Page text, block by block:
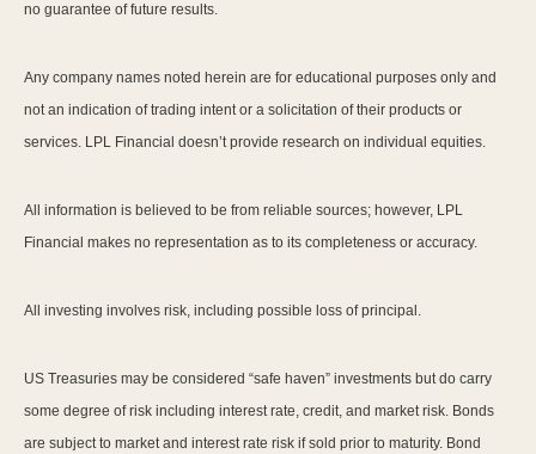
no guarantee of future results.
Any company names noted herein are for educational purposes only and
not an indication of trading intent or a solicitation of their products or
services. LPL Financial doesn’t provide research on individual equities.
All information is believed to be from reliable sources; however, LPL
Financial makes no representation as to its completeness or accuracy.
All investing involves risk, including possible loss of principal.
US Treasuries may be considered “safe haven” investments but do carry
some degree of risk including interest rate, credit, and market risk. Bonds
are subject to market and interest rate risk if sold prior to maturity. Bond